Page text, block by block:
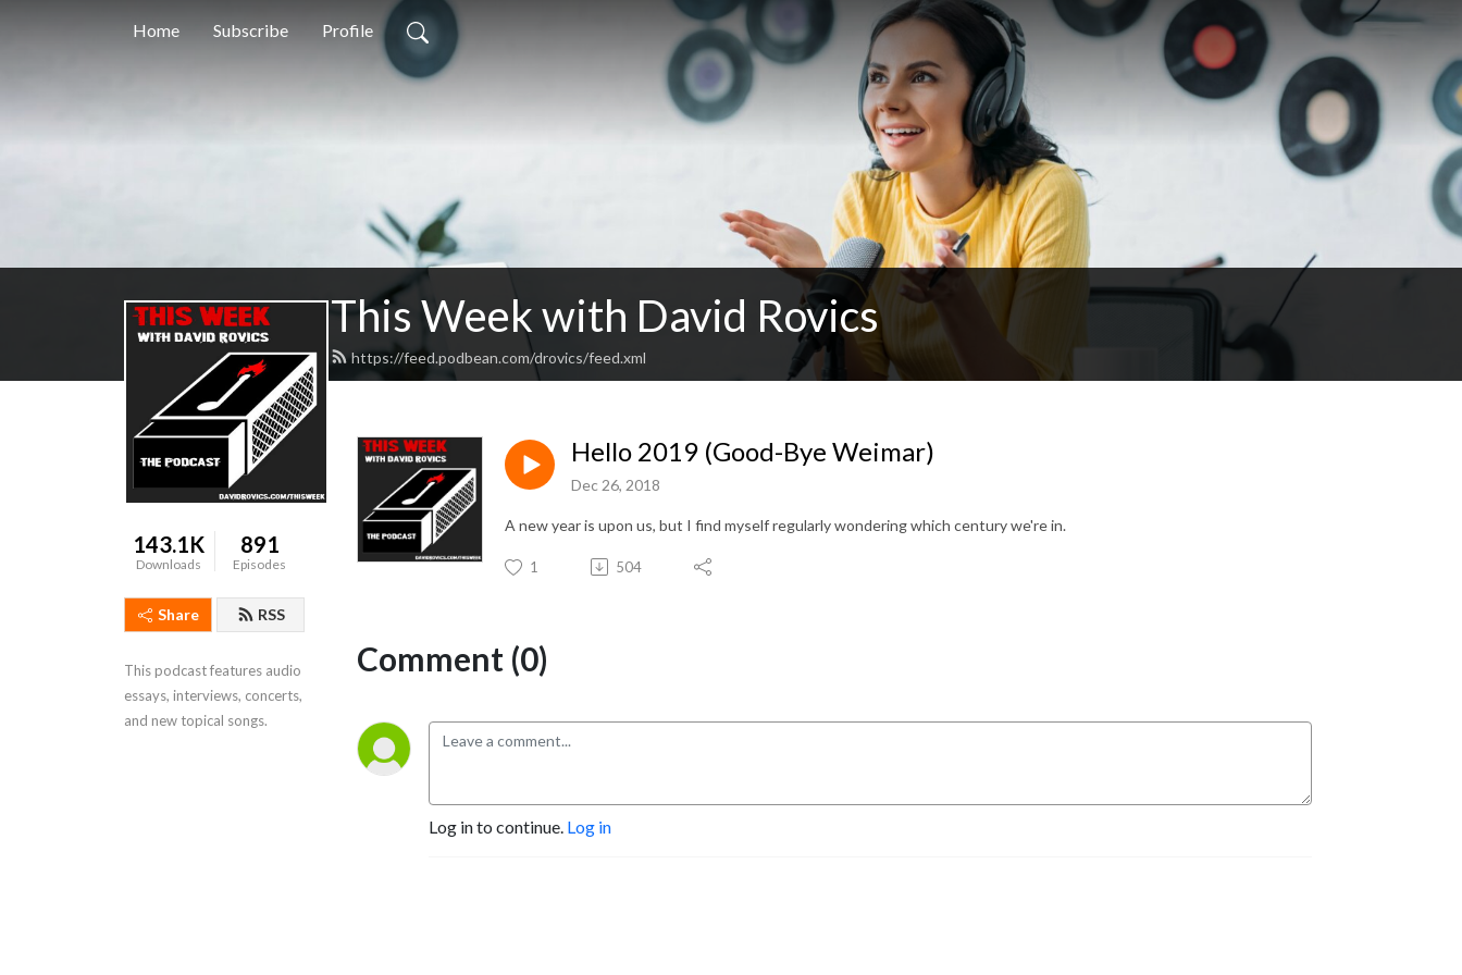
Home Subscribe Profile
This Week with David Rovics
https://feed.podbean.com/drovics/feed.xml
143.1K
Downloads
891
Episodes
Share RSS
This podcast features audio
essays, interviews, concerts,
and new topical songs.
Hello 2019 (Good-Bye Weimar)
Dec 26, 2018
A new year is upon us, but I find myself regularly wondering which century we're in.
1 504
Comment (0)
Log in to continue. Log in